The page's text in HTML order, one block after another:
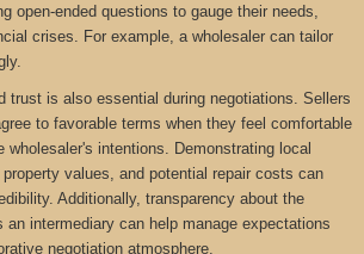
open-ended questions to gauge their needs,
crises. For example, a wholesaler can tailor
trust is also essential during negotiations. Sellers
to favorable terms when they feel comfortable
wholesaler's intentions. Demonstrating local
values, and potential repair costs can
Additionally, transparency about the
an intermediary can help manage expectations
negotiation atmosphere.